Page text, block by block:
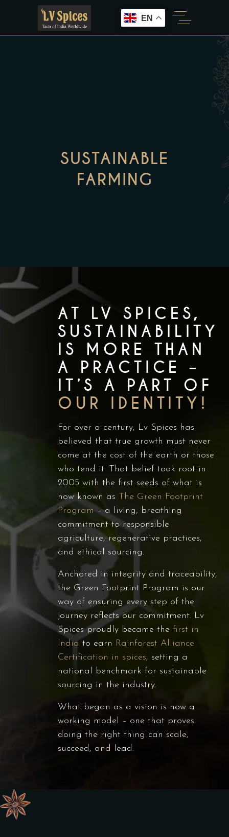
SUSTAINABLE
FARMING
AT LV SPICES,
SUSTAINABILITY
IS MORE THAN
A PRACTICE –
IT’S A PART OF
OUR IDENTITY!
For over a century, Lv Spices has
believed that true growth must never
come at the cost of the earth or those
who tend it. That belief took root in
2005 with the first seeds of what is
now known as The Green Footprint
Program– a living, breathing
commitment to responsible
agriculture, regenerative practices,
and ethical sourcing.
Anchored in integrity and traceability,
the Green Footprint Program is our
way of ensuring every step of the
journey reflects our commitment. Lv
Spices proudly became the first in
India to earn Rainforest Alliance
Certification in spices, setting a
national benchmark for sustainable
sourcing in the industry.
What began as a vision is now a
working model – one that proves
doing the right thing can scale,
succeed, and lead.
EN